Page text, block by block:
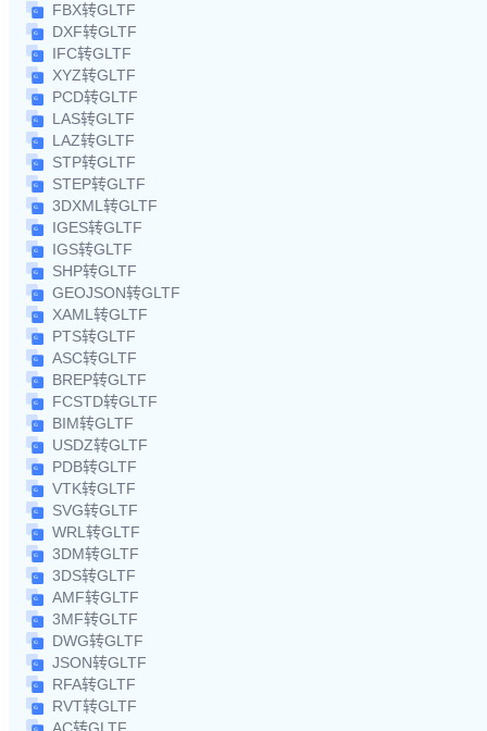
FBX转GLTF
DXF转GLTF
IFC转GLTF
XYZ转GLTF
PCD转GLTF
LAS转GLTF
LAZ转GLTF
STP转GLTF
STEP转GLTF
3DXML转GLTF
IGES转GLTF
IGS转GLTF
SHP转GLTF
GEOJSON转GLTF
XAML转GLTF
PTS转GLTF
ASC转GLTF
BREP转GLTF
FCSTD转GLTF
BIM转GLTF
USDZ转GLTF
PDB转GLTF
VTK转GLTF
SVG转GLTF
WRL转GLTF
3DM转GLTF
3DS转GLTF
AMF转GLTF
3MF转GLTF
DWG转GLTF
JSON转GLTF
RFA转GLTF
RVT转GLTF